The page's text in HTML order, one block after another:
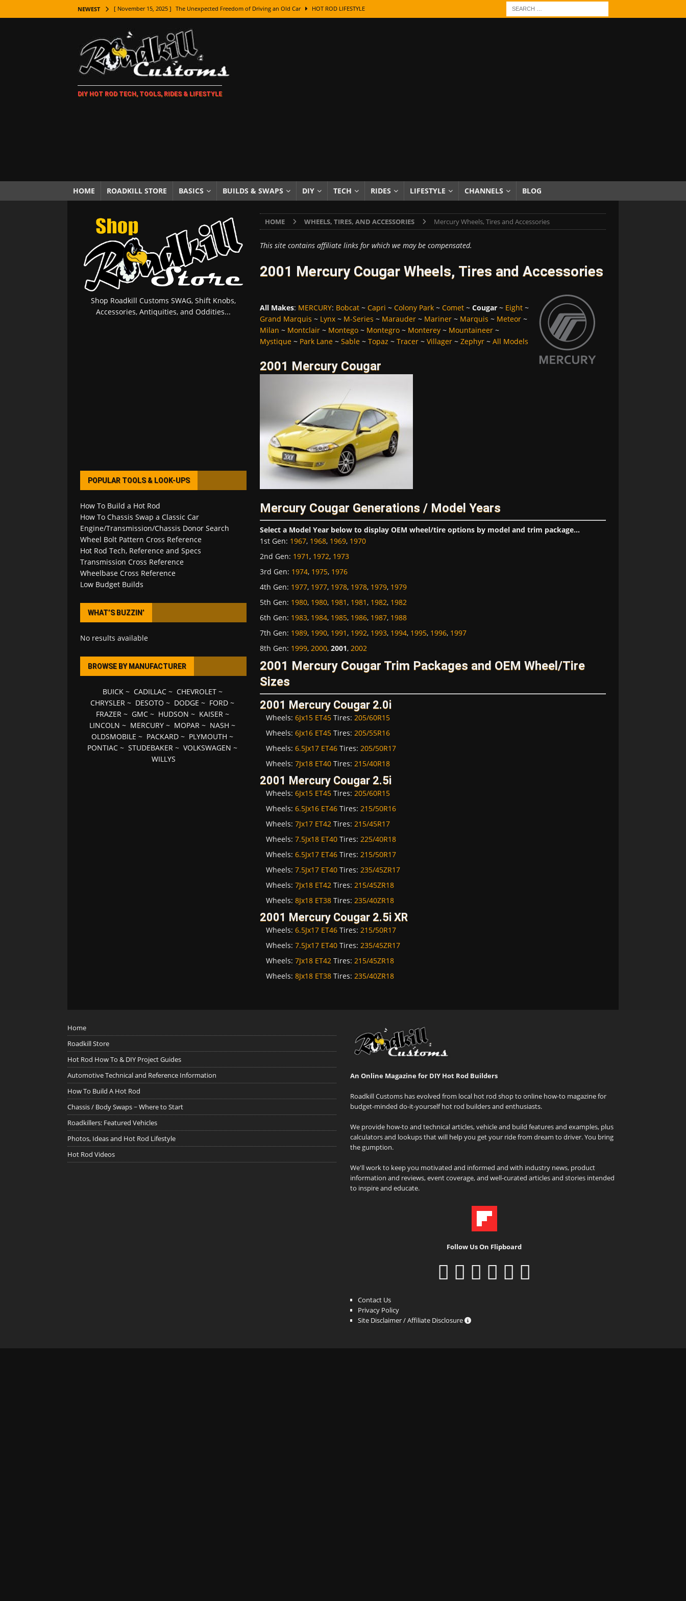
NEWEST [ November 15, 2025 ] The Unexpected Freedom of Driving an Old Car HOT ROD LIFESTYLE
[ November 7, 2025 ] How Every Car Brand Got Its Name: The Fascinating Origins Behind the Badges
LIFESTYLE
[ November 5, 2025 ] How To Paint Distressed Lettering, Plus Gold Leafing Tips
[ October 21, 2025 ] Amazing Wheel Restoration From Super Rusty To Mirror Chrome
[ October 5, 2025 ] Fuel Stabilizer Showdown: The Results of a 5-Year Experiment PRODUCTS & REVIEWS
[ November 18, 2025 ] Paint Then Assemble or Assemble Then Paint? HOW TO & DIY
DIY HOT ROD TECH, TOOLS, RIDES & LIFESTYLE
HOME ROADKILL STORE BASICS BUILDS & SWAPS DIY TECH RIDES LIFESTYLE CHANNELS BLOG
HOME WHEELS, TIRES, AND ACCESSORIES Mercury Wheels, Tires and Accessories
This site contains affiliate links for which we may be compensated.
2001 Mercury Cougar Wheels, Tires and Accessories
All Makes: MERCURY: Bobcat~ Capri ~ Colony Park~ Comet~ Cougar~ Eight~
Grand Marquis ~ Lynx~ M-Series ~ Marauder~ Mariner~ Marquis ~ Meteor~
Milan ~ Montclair~ Montego~ Montegro~ Monterey~ Mountaineer~
Mystique~ Park Lane~ Sable~ Topaz ~ Tracer~ Villager~ Zephyr~ All Models
2001 Mercury Cougar
Mercury Cougar Generations / Model Years
Select a Model Year below to display OEM wheel/tire options by model and trim package...
1st Gen: 1967, 1968, 1969, 1970
2nd Gen: 1971, 1972, 1973
3rd Gen: 1974, 1975, 1976
4th Gen: 1977, 1977, 1978, 1978, 1979, 1979
5th Gen: 1980, 1980, 1981, 1981, 1982, 1982
6th Gen: 1983, 1984, 1985, 1986, 1987, 1988
7th Gen: 1989, 1990, 1991, 1992, 1993, 1994, 1995, 1996, 1997
8th Gen: 1999, 2000, 2001, 2002
2001 Mercury Cougar Trim Packages and OEM Wheel/Tire
Sizes
2001 Mercury Cougar 2.0i
Wheels: 6Jx15 ET45Tires: 205/60R15
Wheels: 6Jx16 ET45Tires: 205/55R16
Wheels: 6.5Jx17 ET46Tires: 205/50R17
Wheels: 7Jx18 ET40Tires: 215/40R18
2001 Mercury Cougar 2.5i
Wheels: 6Jx15 ET45Tires: 205/60R15
Wheels: 6.5Jx16 ET46Tires: 215/50R16
Wheels: 7Jx17 ET42Tires: 215/45R17
Wheels: 7.5Jx18 ET40Tires: 225/40R18
Wheels: 6.5Jx17 ET46Tires: 215/50R17
Wheels: 7.5Jx17 ET40Tires: 235/45ZR17
Wheels: 7Jx18 ET42Tires: 215/45ZR18
Wheels: 8Jx18 ET38Tires: 235/40ZR18
2001 Mercury Cougar 2.5i XR
Wheels: 6.5Jx17 ET46Tires: 215/50R17
Wheels: 7.5Jx17 ET40Tires: 235/45ZR17
Wheels: 7Jx18 ET42Tires: 215/45ZR18
Wheels: 8Jx18 ET38Tires: 235/40ZR18
Shop Roadkill Customs SWAG, Shift Knobs,
Accessories, Antiquities, and Oddities...
POPULAR TOOLS & LOOK-UPS
How To Build a Hot Rod
How To Chassis Swap a Classic Car
Engine/Transmission/Chassis Donor Search
Wheel Bolt Pattern Cross Reference
Hot Rod Tech, Reference and Specs
Transmission Cross Reference
Wheelbase Cross Reference
Low Budget Builds
WHAT’S BUZZIN’
No results available
BROWSE BY MANUFACTURER
BUICK~ CADILLAC~ CHEVROLET~
CHRYSLER ~ DESOTO ~ DODGE ~ FORD ~
FRAZER~ GMC~ HUDSON ~ KAISER~
LINCOLN ~ MERCURY ~ MOPAR ~ NASH ~
OLDSMOBILE ~ PACKARD ~ PLYMOUTH ~
PONTIAC ~STUDEBAKER ~VOLKSWAGEN ~
WILLYS
Home
Roadkill Store
Hot Rod How To & DIY Project Guides
Automotive Technical and Reference Information
How To Build A Hot Rod
Chassis / Body Swaps ~ Where to Start
Roadkillers: Featured Vehicles
Photos, Ideas and Hot Rod Lifestyle
Hot Rod Videos
An Online Magazine for DIY Hot Rod Builders
Roadkill Customs has evolved from local hot rod shop to online how-to magazine for
budget-minded do-it-yourself hot rod builders and enthusiasts.
We provide how-to and technical articles, vehicle and build features and examples, plus
calculators and lookups that will help you get your ride from dream to driver. You bring
the gumption.
We'll work to keep you motivated and informed and with industry news, product
information and reviews, event coverage, and well-curated articles and stories intended
to inspire and educate.
Follow Us On Flipboard
Contact Us
Privacy Policy
Site Disclaimer / Affiliate Disclosure